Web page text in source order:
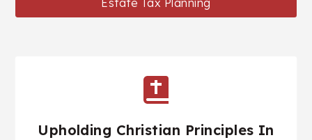
Upholding Christian Principles In